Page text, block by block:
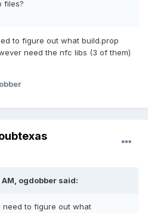
files?
to figure out what build.prop
need the nfc libs (3 of them)
ogdobber said:
to figure out what